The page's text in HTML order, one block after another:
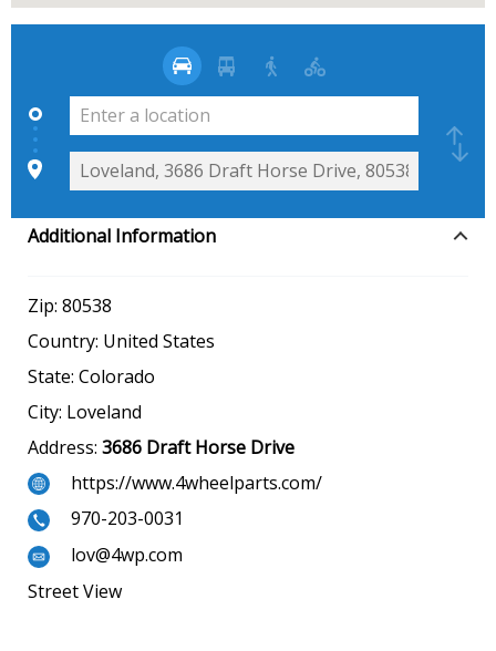
Additional Information
Zip: 80538
Country: United States
State: Colorado
City: Loveland
Address: 3686 Draft Horse Drive
https://www.4wheelparts.com/
970-203-0031
lov@4wp.com
Street View